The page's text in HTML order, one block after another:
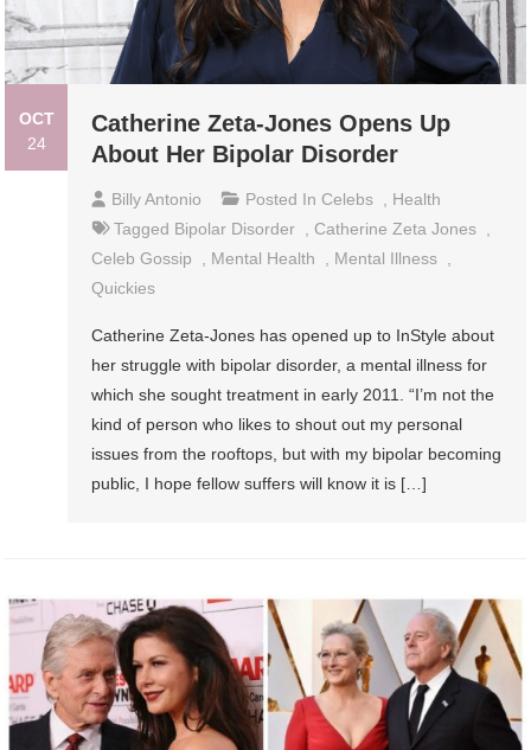
OCT
24
Catherine Zeta-Jones Opens Up
About Her Bipolar Disorder
Billy Antonio Posted In Celebs , Health
Tagged Bipolar Disorder , Catherine Zeta Jones ,
Celeb Gossip
, Mental Health , Mental Illness ,
Quickies
Catherine Zeta-Jones has opened up to InStyle about
her struggle with bipolar disorder, a mental illness for
which she sought treatment in early 2011. “I’m not the
kind of person who likes to shout out my personal
issues from the rooftops, but with my bipolar becoming
public, I hope fellow suffers will know it is […]